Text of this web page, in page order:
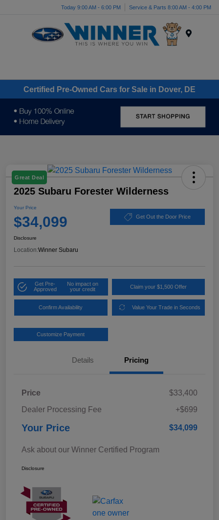
Today 9:00 AM - 6:00 PM Service & Parts 8:00 AM - 4:00 PM
Certified Pre-Owned Cars for Sale in Dover, DE
Great Deal
2025 Subaru Forester Wilderness
Your Price
$34,099 Get Out the Door Price
Disclosure
Location:Winner Subaru
Get Pre-
Approved
No impact on
your credit
Claim your $1,500 Offer
Confirm Availability Value Your Trade in Seconds
Customize Payment
Details Pricing
Price
$33,400
Dealer Processing Fee
+$699
Your Price $34,099
Ask about our Winner Certified Program
Disclosure